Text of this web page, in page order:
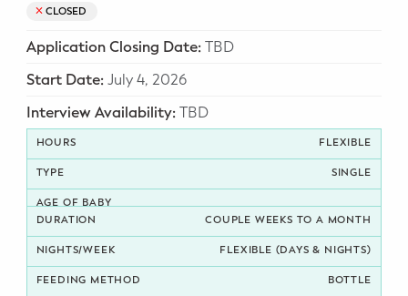
Lactation Consultant
Potty Training
Nutrition
SUPPORT
Night Nannies
CLOSED
Application Closing Date:TBD
Start Date:July 4, 2026
Interview Availability:TBD
FLEXIBLE
SINGLE
COUPLE WEEKS TO A MONTH
FLEXIBLE (DAYS & NIGHTS)
BOTTLE